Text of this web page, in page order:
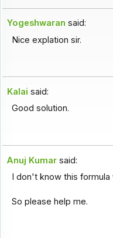
Yogeshwaran said:
Nice explation sir.
Kalai said:
Good solution.
Anuj Kumar said:
I don't know this formula
So please help me.